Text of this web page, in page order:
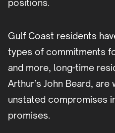
positions.
Gulf Coast residents
types of commitments
and more, long-time
Arthur’s John Beard,
unstated compromises
promises.